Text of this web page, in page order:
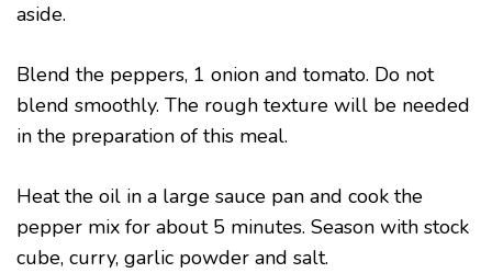
aside.
Blend the peppers, 1 onion and tomato. Do not
blend smoothly. The rough texture will be needed
in the preparation of this meal.
Heat the oil in a large sauce pan and cook the
pepper mix for about 5 minutes. Season with stock
cube, curry, garlic powder and salt.